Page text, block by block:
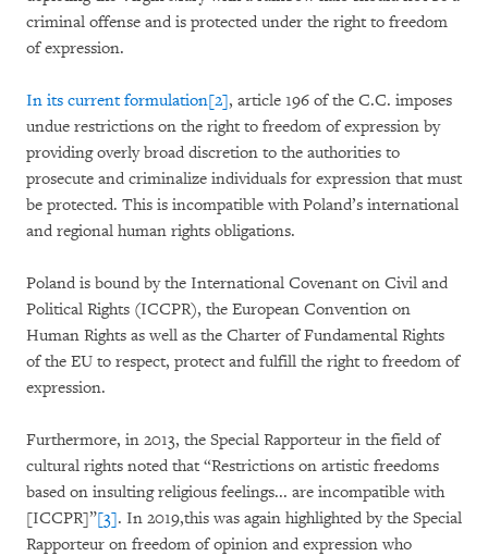
criminal offense and is protected under the right to freedom
of expression.
In its current formulation[2], article 196 of the C.C. imposes
undue restrictions on the right to freedom of expression by
providing overly broad discretion to the authorities to
prosecute and criminalize individuals for expression that must
be protected. This is incompatible with Poland’s international
and regional human rights obligations.
Poland is bound by the International Covenant on Civil and
Political Rights (ICCPR), the European Convention on
Human Rights as well as the Charter of Fundamental Rights
of the EU to respect, protect and fulfill the right to freedom of
expression.
Furthermore, in 2013, the Special Rapporteur in the field of
cultural rights noted that “Restrictions on artistic freedoms
based on insulting religious feelings... are incompatible with
[ICCPR]”[3]. In 2019,this was again highlighted by the Special
Rapporteur on freedom of opinion and expression who